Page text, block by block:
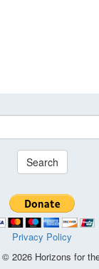
Search
Privacy Policy
2026 Horizons for